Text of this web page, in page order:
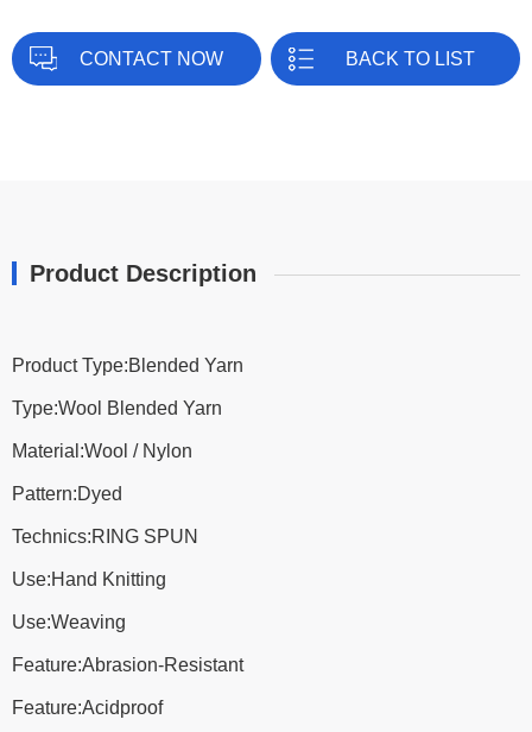
CONTACT NOW BACK TO LIST
Product Description
Product Type:Blended Yarn
Type:Wool Blended Yarn
Material:Wool / Nylon
Pattern:Dyed
Technics:RING SPUN
Use:Hand Knitting
Use:Weaving
Feature:Abrasion-Resistant
Feature:Acidproof